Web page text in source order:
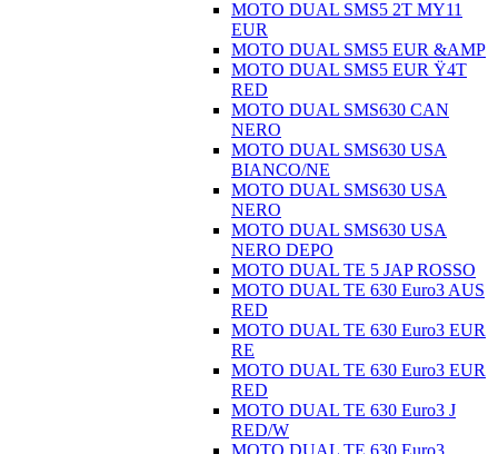
MOTO DUAL SMS5 2T MY11
EUR
MOTO DUAL SMS5 EUR &AMP
MOTO DUAL SMS5 EUR Ÿ4T
RED
MOTO DUAL SMS630 CAN
NERO
MOTO DUAL SMS630 USA
BIANCO/NE
MOTO DUAL SMS630 USA
NERO
MOTO DUAL SMS630 USA
NERO DEPO
MOTO DUAL TE 5 JAP ROSSO
MOTO DUAL TE 630 Euro3 AUS
RED
MOTO DUAL TE 630 Euro3 EUR
RE
MOTO DUAL TE 630 Euro3 EUR
RED
MOTO DUAL TE 630 Euro3 J
RED/W
MOTO DUAL TE 630 Euro3